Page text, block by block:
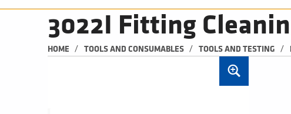
3022I Fitting
HOME / TOOLS AND CONSUMABLES / TOOLS AND TESTING /